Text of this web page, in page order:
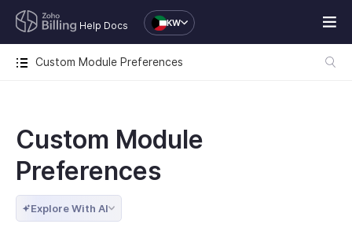
Help Docs KW
Custom Module Preferences
Custom Module
Preferences
Explore With AI